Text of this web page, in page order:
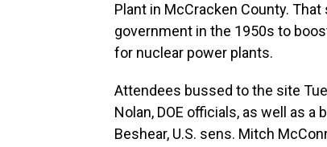
Plant in McCracken County.
government in the 1950s to
for nuclear power plants.
Attendees bussed to the site
Nolan, DOE officials, as well as
Beshear, U.S. sens. Mitch